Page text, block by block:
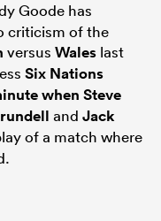
Goode has
criticism of the
versus Wales last
Six Nations
when Steve
and Jack
of a match where